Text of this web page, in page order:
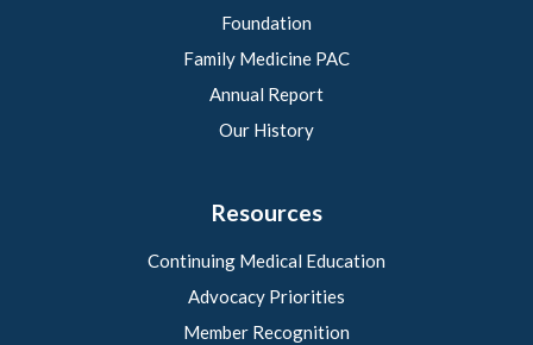
Foundation
Family Medicine PAC
Annual Report
Our History
Resources
Continuing Medical Education
Advocacy Priorities
Member Recognition